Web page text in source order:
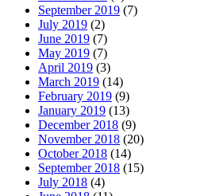
September 2019 (7)
July 2019 (2)
June 2019 (7)
May 2019 (7)
April 2019 (3)
March 2019 (14)
February 2019 (9)
January 2019 (13)
December 2018 (9)
November 2018 (20)
October 2018 (14)
September 2018 (15)
July 2018 (4)